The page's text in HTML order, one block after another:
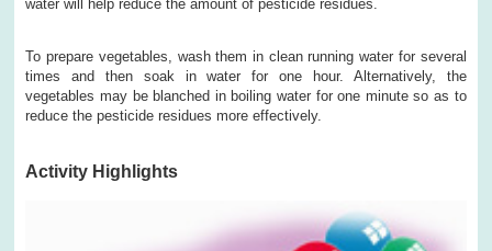
water will help reduce the amount of pesticide residues.
To prepare vegetables, wash them in clean running water for several
times and then soak in water for one hour. Alternatively, the
vegetables may be blanched in boiling water for one minute so as to
reduce the pesticide residues more effectively.
Activity Highlights